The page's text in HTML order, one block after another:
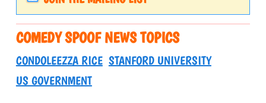
COMEDY SPOOF NEWS TOPICS
CONDOLEEZZA RICE STANFORD UNIVERSITY
US GOVERNMENT